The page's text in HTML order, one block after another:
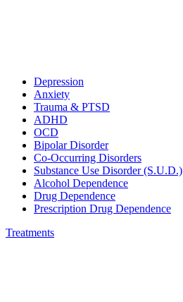
Depression
Anxiety
Trauma & PTSD
ADHD
OCD
Bipolar Disorder
Co-Occurring Disorders
Substance Use Disorder (S.U.D.)
Alcohol Dependence
Drug Dependence
Prescription Drug Dependence
Treatments